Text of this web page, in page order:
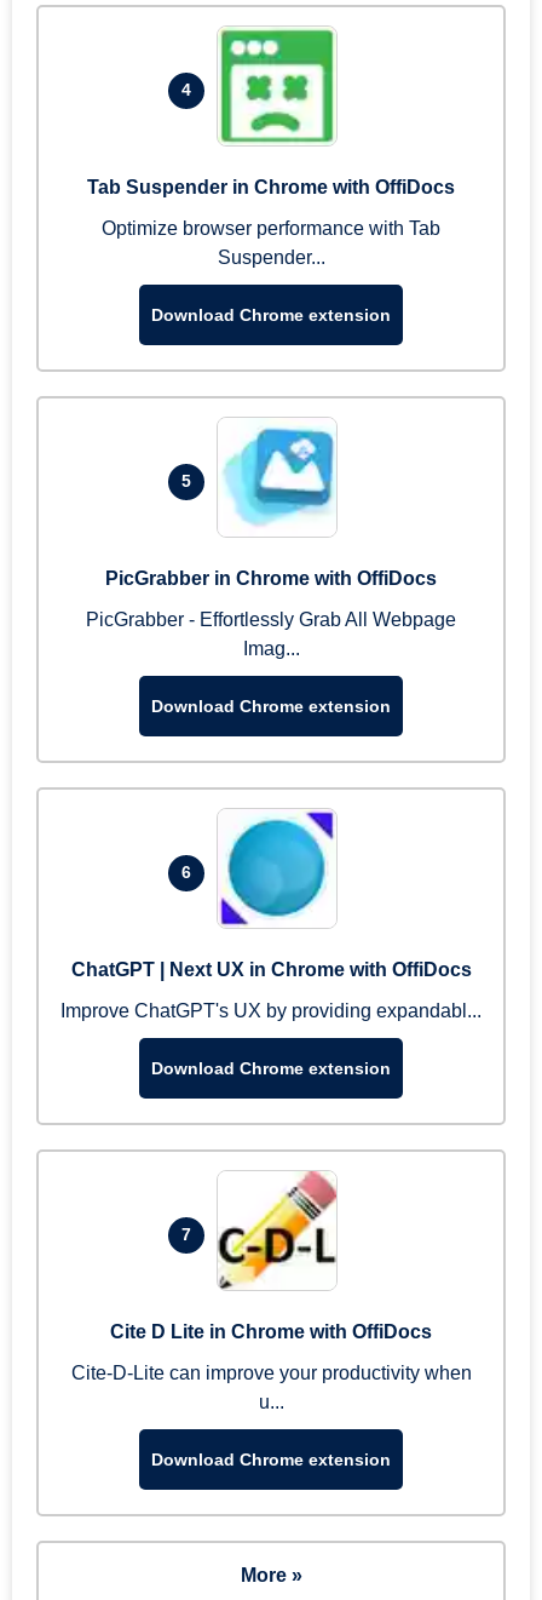
4
Tab Suspender in Chrome with OffiDocs
Optimize browser performance with Tab
Suspender...
Download Chrome extension
5
PicGrabber in Chrome with OffiDocs
PicGrabber - Effortlessly Grab All Webpage
Imag...
Download Chrome extension
6
ChatGPT | Next UX in Chrome with OffiDocs
Improve ChatGPT's UX by providing expandabl...
Download Chrome extension
7
Cite D Lite in Chrome with OffiDocs
Cite-D-Lite can improve your productivity when
u...
Download Chrome extension
More »